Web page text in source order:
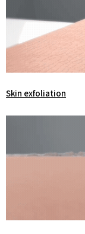
Skin exfoliation